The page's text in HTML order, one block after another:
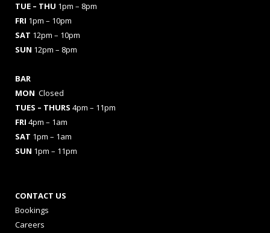
TUE – THU 1pm – 8pm
FRI 1pm – 10pm
SAT 12pm – 10pm
SUN 12pm – 8pm
BAR
MON Closed
TUES – THURS 4pm – 11pm
FRI 4pm – 1am
SAT 1pm – 1am
SUN 1pm – 11pm
CONTACT US
Bookings
Careers